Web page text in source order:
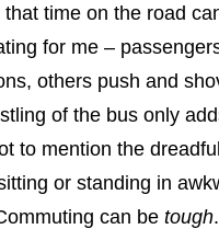
that time on the road
for me –
others push and
of the bus only
to mention the
or standing in
can be tough.